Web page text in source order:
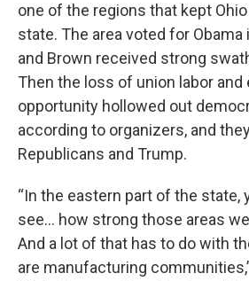
one of the regions that kept
state. The area voted for Obama
and Brown received strong
Then the loss of union labor and
opportunity hollowed out
according to organizers, and
Republicans and Trump.
“In the eastern part of the state,
see… how strong those areas
And a lot of that has to do with
are manufacturing